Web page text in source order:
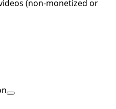
(non-monetized or